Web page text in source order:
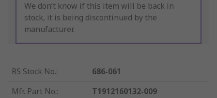
We don’t know if this item will be back in
stock, it is being discontinued by the
manufacturer.
RS Stock No.:
686-061
Mfr. Part No.:
T1912160132-009